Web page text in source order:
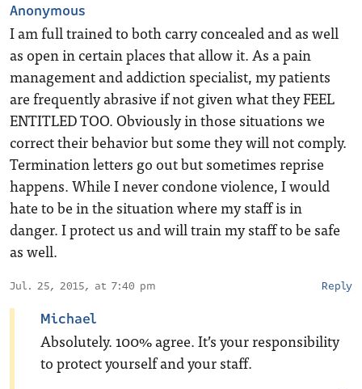
Anonymous
I am full trained to both carry concealed and as well
as open in certain places that allow it. As a pain
management and addiction specialist, my patients
are frequently abrasive if not given what they FEEL
ENTITLED TOO. Obviously in those situations we
correct their behavior but some they will not comply.
Termination letters go out but sometimes reprise
happens. While I never condone violence, I would
hate to be in the situation where my staff is in
danger. I protect us and will train my staff to be safe
as well.
Jul. 25, 2015, at 7:40 pm Reply
Michael
Absolutely. 100% agree. It’s your responsibility
to protect yourself and your staff.